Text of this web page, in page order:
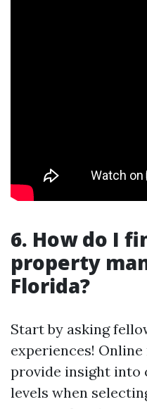
6. How do I
property
Florida?
Start by asking
experiences!
provide insight into
levels when